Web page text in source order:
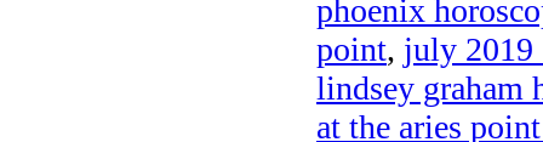
phoenix
point, july 2019
lindsey graham
at the aries